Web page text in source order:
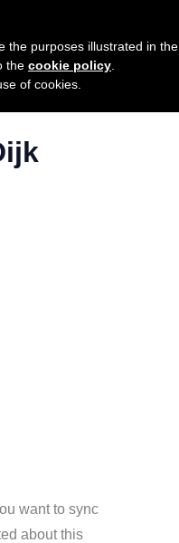
want to sync
about this
the purposes illustrated in the
the cookie policy
of cookies.